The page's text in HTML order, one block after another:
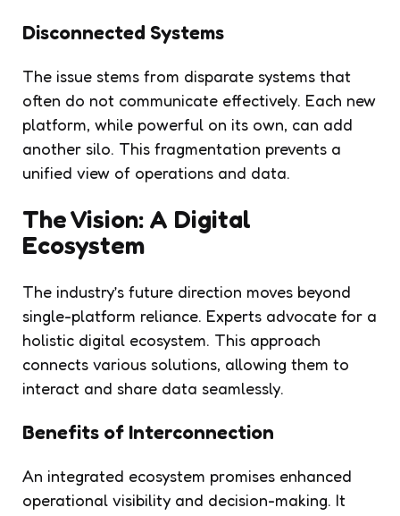
Disconnected Systems
The issue stems from disparate systems that
often do not communicate effectively. Each new
platform, while powerful on its own, can add
another silo. This fragmentation prevents a
unified view of operations and data.
The Vision: A Digital
Ecosystem
The industry’s future direction moves beyond
single-platform reliance. Experts advocate for a
holistic digital ecosystem. This approach
connects various solutions, allowing them to
interact and share data seamlessly.
Benefits of Interconnection
An integrated ecosystem promises enhanced
operational visibility and decision-making. It